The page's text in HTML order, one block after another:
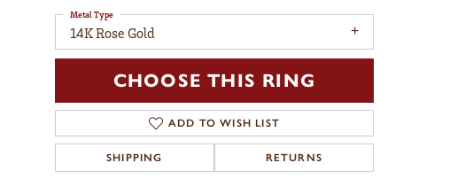
14K Rose Gold
Metal Type
CHOOSE THIS RING
ADD TO WISH LIST
SHIPPING RETURNS